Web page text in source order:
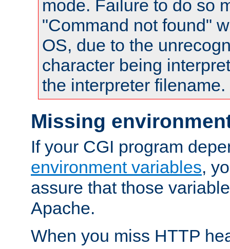
mode. Failure to do so
"Command not found"
OS, due to the
character being
the interpreter filename.
Missing
If your CGI program
environment variables,
assure that those
Apache.
When you miss HTTP